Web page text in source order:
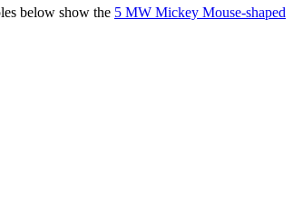
below show the 5 MW Mickey Mouse-shaped